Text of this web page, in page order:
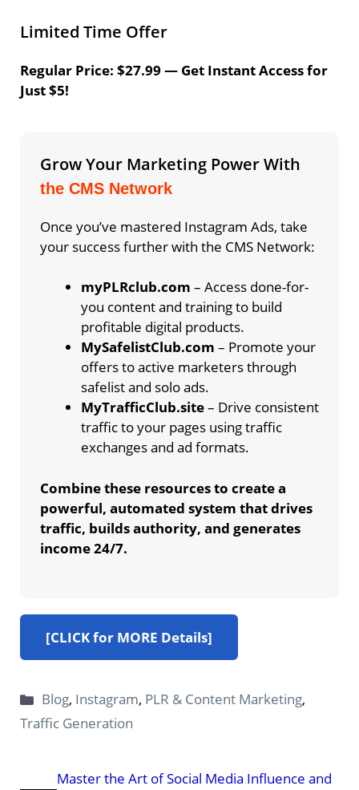
Limited Time Offer
Regular Price: $27.99 — Get Instant Access for
Just $5!
Grow Your Marketing Power With
the CMS Network
Once you’ve mastered Instagram Ads, take
your success further with the CMS Network:
myPLRclub.com – Access done-for-
you content and training to build
profitable digital products.
MySafelistClub.com – Promote your
offers to active marketers through
safelist and solo ads.
MyTrafficClub.site– Drive consistent
traffic to your pages using traffic
exchanges and ad formats.
Combine these resources to create a
powerful, automated system that drives
traffic, builds authority, and generates
income 24/7.
[CLICK for MORE Details]
Categories
Blog, Instagram, PLR & Content Marketing,
Traffic Generation
Master the Art of Social Media Influence and